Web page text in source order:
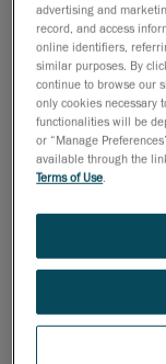
error, resulting
component
According to
Engineering,
Integral, there
Latin American
reliable
to ensure
The team at FC
approach,
improve
manufacturing
advertising and
record, and access
online identifiers,
similar purposes. By
continue to browse our
only cookies necessary
functionalities will be
or “Manage
available through the
Terms of Use.